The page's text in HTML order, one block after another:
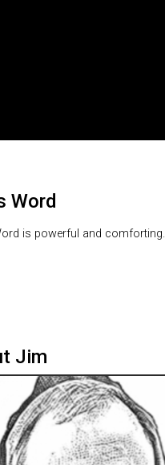
Word
is powerful and comforting.
Jim